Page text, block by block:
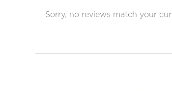
Sorry, no reviews match your